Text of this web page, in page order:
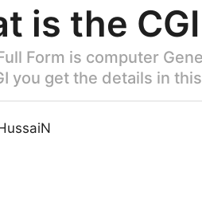
is the
Form is computer
you get the details in